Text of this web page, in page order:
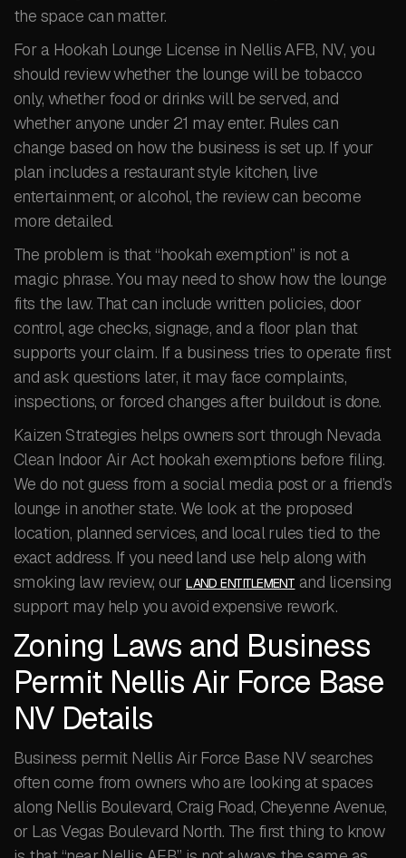
the space can matter.
For a Hookah Lounge License in Nellis AFB, NV, you
should review whether the lounge will be tobacco
only, whether food or drinks will be served, and
whether anyone under 21 may enter. Rules can
change based on how the business is set up. If your
plan includes a restaurant style kitchen, live
entertainment, or alcohol, the review can become
more detailed.
The problem is that “hookah exemption” is not a
magic phrase. You may need to show how the lounge
fits the law. That can include written policies, door
control, age checks, signage, and a floor plan that
supports your claim. If a business tries to operate first
and ask questions later, it may face complaints,
inspections, or forced changes after buildout is done.
Kaizen Strategies helps owners sort through Nevada
Clean Indoor Air Act hookah exemptions before filing.
We do not guess from a social media post or a friend’s
lounge in another state. We look at the proposed
location, planned services, and local rules tied to the
exact address. If you need land use help along with
smoking law review, ourLAND ENTITLEMENT and licensing
support may help you avoid expensive rework.
Zoning Laws and Business
Permit Nellis Air Force Base
NV Details
Business permit Nellis Air Force Base NV searches
often come from owners who are looking at spaces
along Nellis Boulevard, Craig Road, Cheyenne Avenue,
or Las Vegas Boulevard North. The first thing to know